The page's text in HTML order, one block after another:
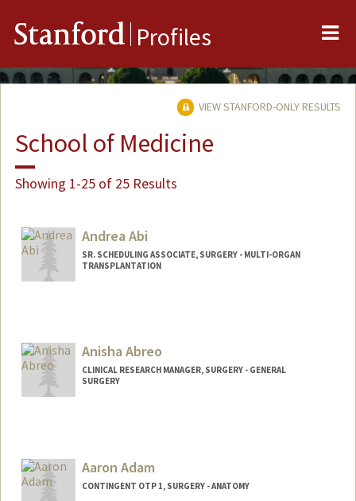
Stanford Profiles
VIEW STANFORD-ONLY RESULTS
School of Medicine
Showing 1-25 of 25 Results
Andrea Abi
SR. SCHEDULING ASSOCIATE, SURGERY - MULTI-ORGAN
TRANSPLANTATION
Anisha Abreo
CLINICAL RESEARCH MANAGER, SURGERY - GENERAL
SURGERY
Aaron Adam
CONTINGENT OTP 1, SURGERY - ANATOMY